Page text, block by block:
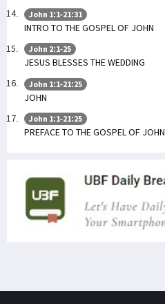
John 1:1-21:31
INTRO TO THE GOSPEL OF JOHN
John 2:1-25
JESUS BLESSES THE WEDDING
John 1:1-21:25
JOHN
John 1:1-21:25
PREFACE TO THE GOSPEL OF JOHN